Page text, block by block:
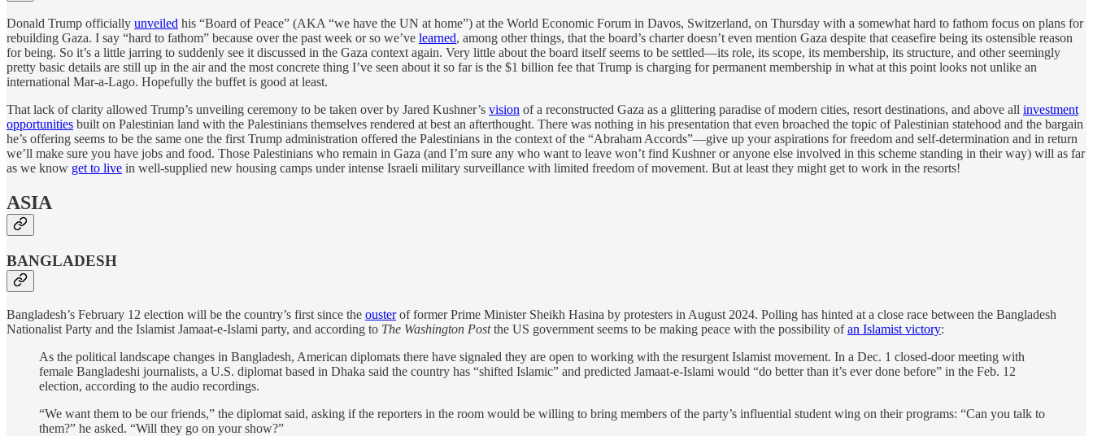
Donald Trump officially unveiled his “Board of Peace” (AKA “we have the UN at home”) at the World Economic Forum in Davos, Switzerland, on Thursday with a somewhat hard to fathom focus on plans for
rebuilding Gaza. I say “hard to fathom” because over the past week or so we’ve learned, among other things, that the board’s charter doesn’t even mention Gaza despite that ceasefire being its ostensible reason
for being. So it’s a little jarring to suddenly see it discussed in the Gaza context again. Very little about the board itself seems to be settled—its role, its scope, its membership, its structure, and other seemingly
pretty basic details are still up in the air and the most concrete thing I’ve seen about it so far is the $1 billion fee that Trump is charging for permanent membership in what at this point looks not unlike an
international Mar-a-Lago. Hopefully the buffet is good at least.
That lack of clarity allowed Trump’s unveiling ceremony to be taken over by Jared Kushner’s vision of a reconstructed Gaza as a glittering paradise of modern cities, resort destinations, and above all investment
opportunities built on Palestinian land with the Palestinians themselves rendered at best an afterthought. There was nothing in his presentation that even broached the topic of Palestinian statehood and the bargain
he’s offering seems to be the same one the first Trump administration offered the Palestinians in the context of the “Abraham Accords”—give up your aspirations for freedom and self-determination and in return
we’ll make sure you have jobs and food. Those Palestinians who remain in Gaza (and I’m sure any who want to leave won’t find Kushner or anyone else involved in this scheme standing in their way) will as far
as we know get to live in well-supplied new housing camps under intense Israeli military surveillance with limited freedom of movement. But at least they might get to work in the resorts!
ASIA
BANGLADESH
Bangladesh’s February 12 election will be the country’s first since the ousterof former Prime Minister Sheikh Hasina by protesters in August 2024. Polling has hinted at a close race between the Bangladesh
Nationalist Party and the Islamist Jamaat-e-Islami party, and according to The Washington Postthe US government seems to be making peace with the possibility ofan Islamist victory:
As the political landscape changes in Bangladesh, American diplomats there have signaled they are open to working with the resurgent Islamist movement. In a Dec. 1 closed-door meeting with
female Bangladeshi journalists, a U.S. diplomat based in Dhaka said the country has “shifted Islamic” and predicted Jamaat-e-Islami would “do better than it’s ever done before” in the Feb. 12
election, according to the audio recordings.
“We want them to be our friends,” the diplomat said, asking if the reporters in the room would be willing to bring members of the party’s influential student wing on their programs: “Can you talk to
them?” he asked. “Will they go on your show?”